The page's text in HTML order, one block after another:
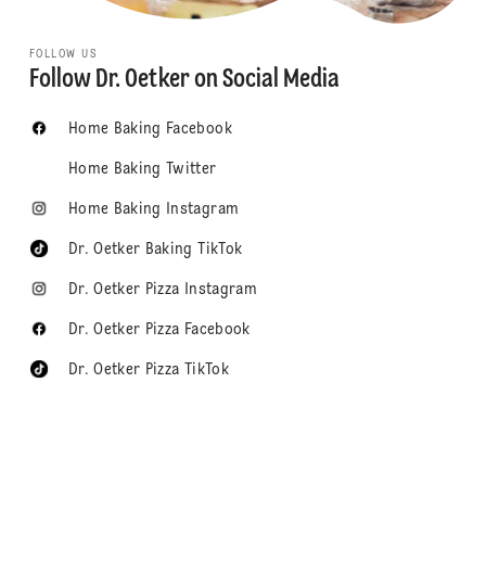
FOLLOW US
Follow Dr. Oetker on Social Media
Home Baking Facebook
Home Baking Twitter
Home Baking Instagram
Dr. Oetker Baking TikTok
Dr. Oetker Pizza Instagram
Dr. Oetker Pizza Facebook
Dr. Oetker Pizza TikTok